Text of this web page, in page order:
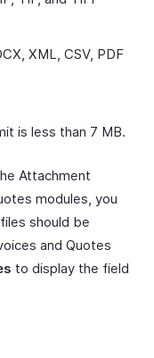
XML, CSV, PDF
is less than 7 MB.
Attachment
modules, you
should be
and Quotes
to display the field